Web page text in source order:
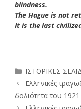
blindness.
The Hague is not
It is the last
Κατηγορίες
ΙΣΤΟΡΙΚΕΣ
Ελληνικές
δολιότητα του